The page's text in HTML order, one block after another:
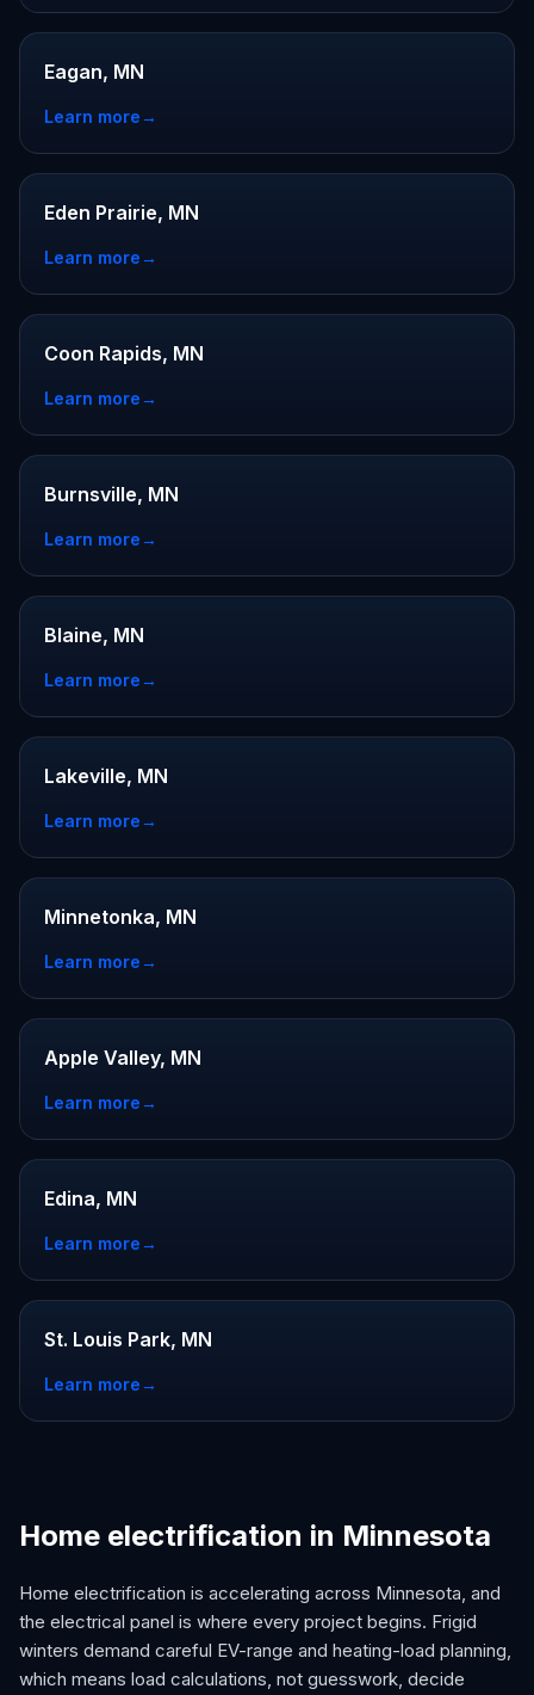
Eagan, MN
Learn more→
Eden Prairie, MN
Learn more→
Coon Rapids, MN
Learn more→
Burnsville, MN
Learn more→
Blaine, MN
Learn more→
Lakeville, MN
Learn more→
Minnetonka, MN
Learn more→
Apple Valley, MN
Learn more→
Edina, MN
Learn more→
St. Louis Park, MN
Learn more→
Home electrification in Minnesota
Home electrification is accelerating across Minnesota, and
the electrical panel is where every project begins. Frigid
winters demand careful EV-range and heating-load planning,
which means load calculations, not guesswork, decide